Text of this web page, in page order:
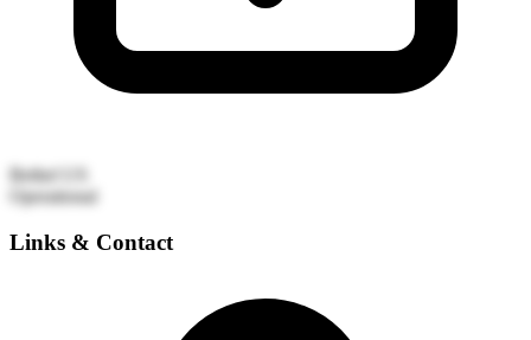
Bethel
Operational
Links & Contact